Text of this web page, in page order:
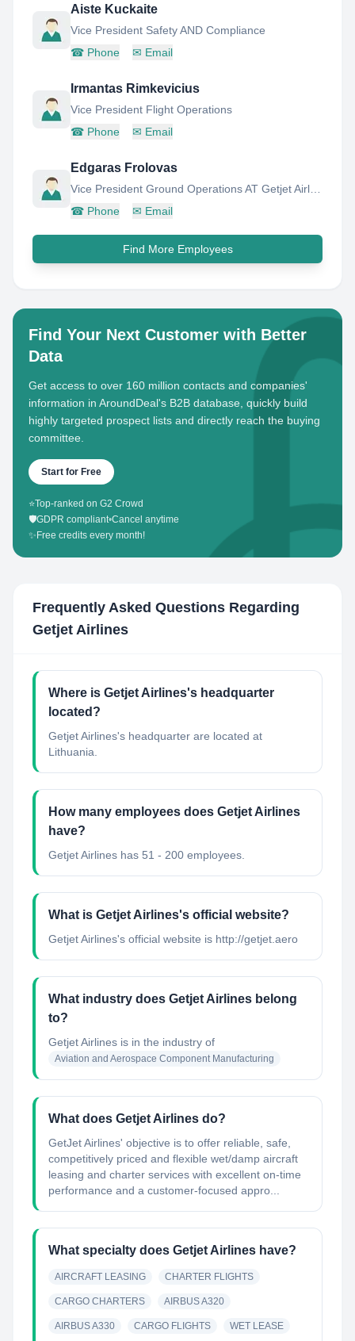
Aiste Kuckaite
Vice President Safety AND Compliance
☎ Phone ✉ Email
Irmantas Rimkevicius
Vice President Flight Operations
☎ Phone ✉ Email
Edgaras Frolovas
☎ Phone ✉ Email
Find More Employees
Find Your Next Customer with Better
Data
Get access to over 160 million contacts and companies'
information in AroundDeal's B2B database, quickly build
highly targeted prospect lists and directly reach the buying
committee.
Start for Free
⭐Top-ranked on G2 Crowd
🛡️GDPR compliant•Cancel anytime
✨ Free credits every month!
Frequently Asked Questions Regarding
Getjet Airlines
Where is Getjet Airlines's headquarter
located?
Getjet Airlines's headquarter are located at
Lithuania.
How many employees does Getjet Airlines
have?
Getjet Airlines has 51 - 200 employees.
What is Getjet Airlines's official website?
Getjet Airlines's official website is http://getjet.aero
What industry does Getjet Airlines belong
to?
Getjet Airlines is in the industry of
Aviation and Aerospace Component Manufacturing
What does Getjet Airlines do?
GetJet Airlines'​ objective is to offer reliable, safe,
competitively priced and flexible wet/damp aircraft
leasing and charter services with excellent on-time
performance and a customer-focused appro...
What specialty does Getjet Airlines have?
AIRCRAFT LEASING CHARTER FLIGHTS
CARGO CHARTERS AIRBUS A320
AIRBUS A330 CARGO FLIGHTS WET LEASE